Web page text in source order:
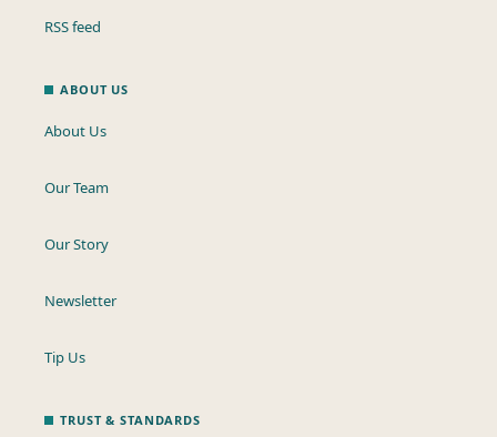
RSS feed
ABOUT US
About Us
Our Team
Our Story
Newsletter
Tip Us
TRUST & STANDARDS